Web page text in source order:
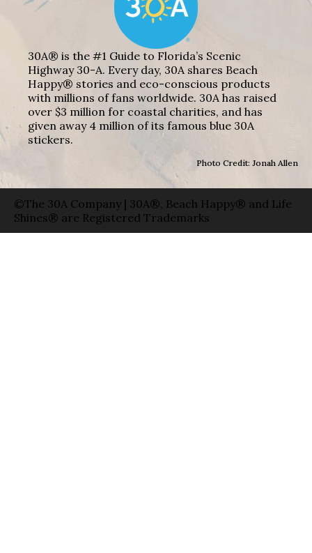
30A® is the #1 Guide to Florida’s Scenic
Highway 30-A. Every day, 30A shares Beach
Happy® stories and eco-conscious products
with millions of fans worldwide. 30A has raised
over $3 million for coastal charities, and has
given away 4 million of its famous blue 30A
stickers.
Photo Credit: Jonah Allen
©The 30A Company | 30A®, Beach Happy® and Life
Shines® are Registered Trademarks